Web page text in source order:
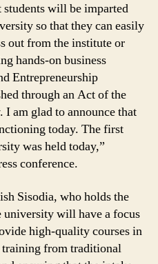
will be imparted
so that they can easily
out from the institute or
hands-on business
Entrepreneurship
through an Act of the
am glad to announce that
today. The first
was held today,”
conference.
Sisodia, who holds the
will have a focus
high-quality courses in
from traditional